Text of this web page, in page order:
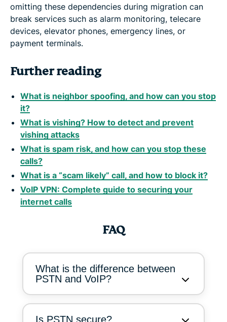
omitting these dependencies during migration can
break services such as alarm monitoring, telecare
devices, elevator phones, emergency lines, or
payment terminals.
Further reading
What is neighbor spoofing, and how can you stop
it?
What is vishing? How to detect and prevent
vishing attacks
What is spam risk, and how can you stop these
calls?
What is a “scam likely” call, and how to block it?
VoIP VPN: Complete guide to securing your
internet calls
FAQ
What is the difference between
PSTN and VoIP?
Is PSTN secure?